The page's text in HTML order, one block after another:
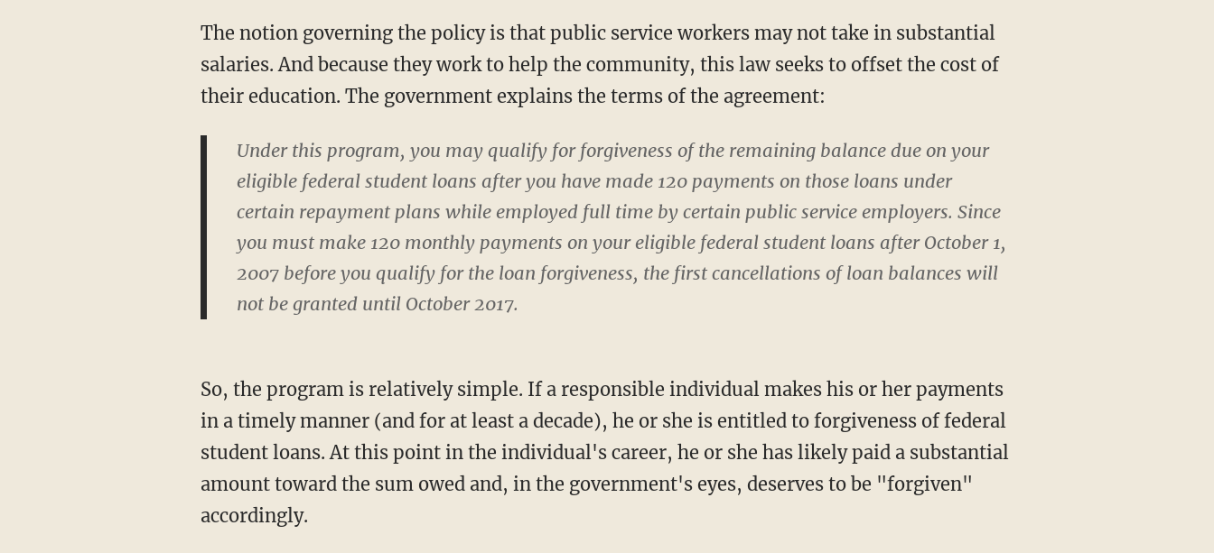
The notion governing the policy is that public service workers may not take in substantial
salaries. And because they work to help the community, this law seeks to offset the cost of
their education. The government explains the terms of the agreement:
Under this program, you may qualify for forgiveness of the remaining balance due on your
eligible federal student loans after you have made 120 payments on those loans under
certain repayment plans while employed full time by certain public service employers. Since
you must make 120 monthly payments on your eligible federal student loans after October 1,
2007 before you qualify for the loan forgiveness, the first cancellations of loan balances will
not be granted until October 2017.
So, the program is relatively simple. If a responsible individual makes his or her payments
in a timely manner (and for at least a decade), he or she is entitled to forgiveness of federal
student loans. At this point in the individual's career, he or she has likely paid a substantial
amount toward the sum owed and, in the government's eyes, deserves to be "forgiven"
accordingly.